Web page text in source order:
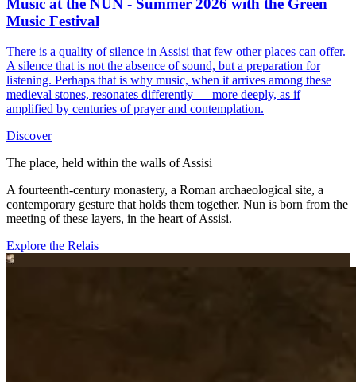
Music Festival
There is a quality of silence in Assisi that few other places can offer.
A silence that is not the absence of sound, but a preparation for
listening. Perhaps that is why music, when it arrives among these
medieval stones, resonates differently — more deeply, as if
amplified by centuries of prayer and contemplation.
Discover
The place, held within the walls of Assisi
A fourteenth-century monastery, a Roman archaeological site, a
contemporary gesture that holds them together. Nun is born from the
meeting of these layers, in the heart of Assisi.
Explore the Relais